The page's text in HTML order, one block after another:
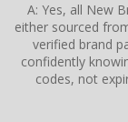
A: Yes, all New
either sourced
verified brand
confidently
codes, not